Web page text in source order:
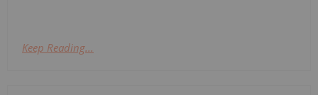
Keep Reading...